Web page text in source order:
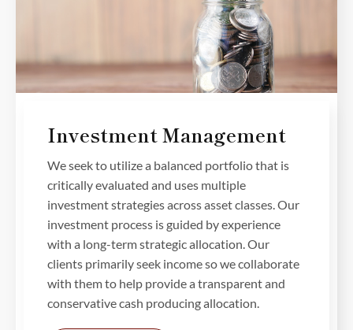
Investment Management
We seek to utilize a balanced portfolio that is
critically evaluated and uses multiple
investment strategies across asset classes. Our
investment process is guided by experience
with a long-term strategic allocation. Our
clients primarily seek income so we collaborate
with them to help provide a transparent and
conservative cash producing allocation.